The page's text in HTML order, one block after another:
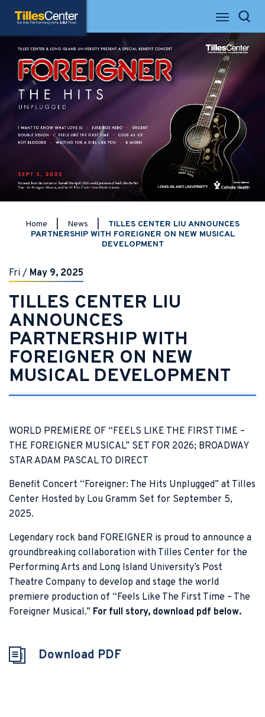
Tickets
Search
Tilles Center for the Performing ArtsSearch
Home News
TILLES CENTER LIU ANNOUNCES
PARTNERSHIP WITH FOREIGNER ON NEW MUSICAL
DEVELOPMENT
Fri / May 9, 2025
TILLES CENTER LIU
ANNOUNCES
PARTNERSHIP WITH
FOREIGNER ON NEW
MUSICAL DEVELOPMENT
WORLD PREMIERE OF “FEELS LIKE THE FIRST TIME –
THE FOREIGNER MUSICAL” SET FOR 2026; BROADWAY
STAR ADAM PASCAL TO DIRECT
Benefit Concert “Foreigner: The Hits Unplugged” at Tilles
Center Hosted by Lou Gramm Set for September 5,
2025.
Legendary rock band FOREIGNER is proud to announce a
groundbreaking collaboration with Tilles Center for the
Performing Arts and Long Island University’s Post
Theatre Company to develop and stage the world
premiere production of “Feels Like The First Time – The
Foreigner Musical.” For full story, download pdf below.
Download PDF